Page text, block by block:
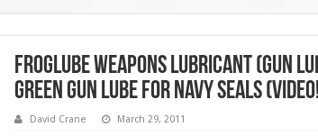
FrogLube Weapons Lubricant
Green Gun Lube for Navy SEALs
David Crane March 29, 2011